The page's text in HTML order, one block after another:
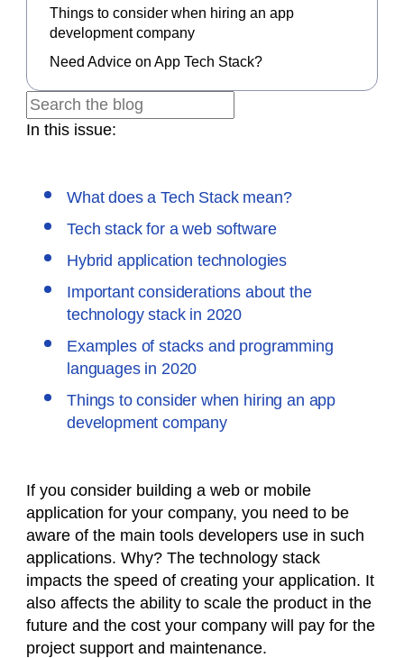
In this issue:
What does a Tech Stack mean?
Tech stack for a web software
Hybrid application technologies
Important considerations about the
technology stack in 2020
Examples of stacks and programming
languages in 2020
Things to consider when hiring an app
development company
If you consider building a web or mobile
application for your company, you need to be
aware of the main tools developers use in such
applications. Why? The technology stack
impacts the speed of creating your application. It
also affects the ability to scale the product in the
future and the cost your company will pay for the
project support and maintenance.
Things to consider when hiring an app
development company
Need Advice on App Tech Stack?